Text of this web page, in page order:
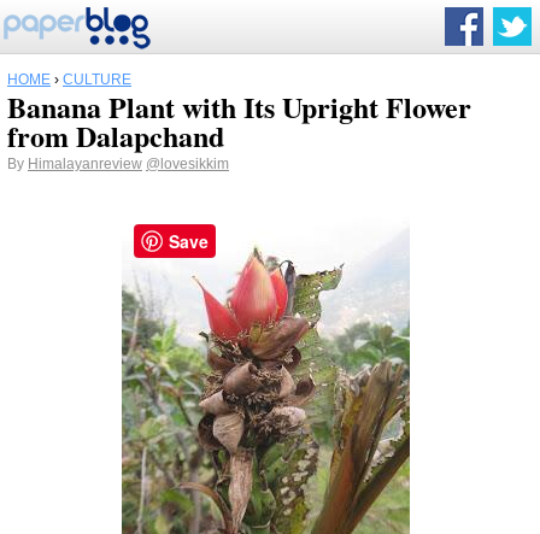
HOME › CULTURE
Banana Plant with Its Upright Flower
from Dalapchand
By Himalayanreview @lovesikkim
Save